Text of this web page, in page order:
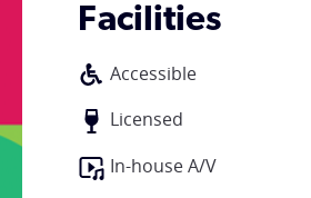
Facilities
Accessible
Licensed
In-house A/V